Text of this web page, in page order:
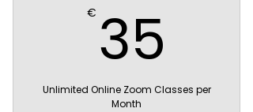
€ 35
Unlimited Online Zoom Classes per
Month